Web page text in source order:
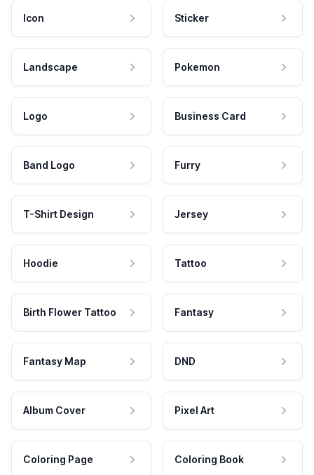
Icon Sticker
Landscape Pokemon
Logo Business Card
Band Logo Furry
T-Shirt Design Jersey
Hoodie Tattoo
Birth Flower Tattoo Fantasy
Fantasy Map DND
Album Cover Pixel Art
Coloring Page Coloring Book